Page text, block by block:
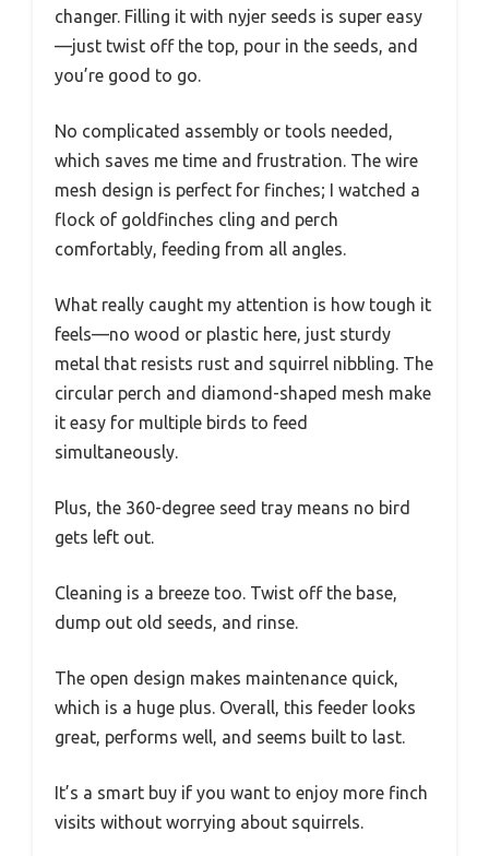
changer. Filling it with nyjer seeds is super easy
—just twist off the top, pour in the seeds, and
you’re good to go.
No complicated assembly or tools needed,
which saves me time and frustration. The wire
mesh design is perfect for finches; I watched a
flock of goldfinches cling and perch
comfortably, feeding from all angles.
What really caught my attention is how tough it
feels—no wood or plastic here, just sturdy
metal that resists rust and squirrel nibbling. The
circular perch and diamond-shaped mesh make
it easy for multiple birds to feed
simultaneously.
Plus, the 360-degree seed tray means no bird
gets left out.
Cleaning is a breeze too. Twist off the base,
dump out old seeds, and rinse.
The open design makes maintenance quick,
which is a huge plus. Overall, this feeder looks
great, performs well, and seems built to last.
It’s a smart buy if you want to enjoy more finch
visits without worrying about squirrels.